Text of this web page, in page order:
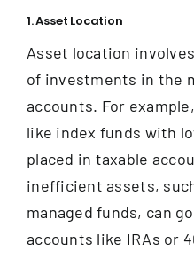
1. Asset Location
Asset location
of investments in the
accounts. For
like index funds with
placed in taxable
inefficient assets,
managed funds, can
accounts like IRAs or